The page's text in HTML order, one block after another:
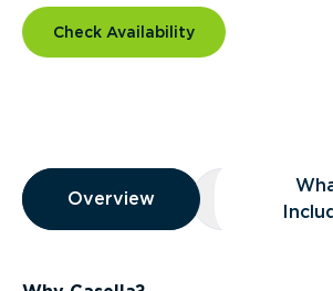
Check Availability
Overview
Overview
Overview What’s